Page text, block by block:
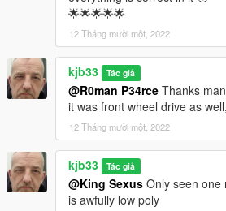
🌟🌟🌟🌟🌟
12 Tháng mười một, 2022
kjb33 Tác giả
@R0man P34rce Thanks
it was front wheel drive as
12 Tháng mười một, 2022
kjb33 Tác giả
@King Sexus Only seen one
is awfully low poly